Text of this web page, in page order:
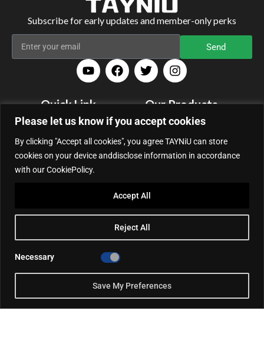
Please let us know if you accept cookies
By clicking "Accept all cookies", you agree TAYNiU can store
cookies on your device anddisclose information in accordance
with our CookiePolicy.
Reject All
Accept All
Necessary
Save My Preferences
Subscribe for early updates and member-only perks
Send
Quick Link
Company Profile
Blog
Support
Contact
Portable EV Charger Top 5
Our Products
Portable EV Chargers
Wallbox
DC Charging Station
Add: 50/F, Plaza 66, Qiaokou District, Wuhan, Hubei, China
Tel: +86 13164136814
WhatsApp (for inquiry): +86 18086090675